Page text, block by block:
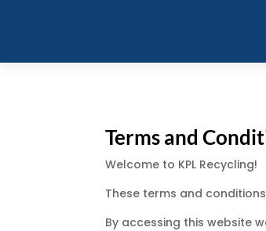
Terms and
Welcome to KPL Recycling!
These terms and
By accessing this website